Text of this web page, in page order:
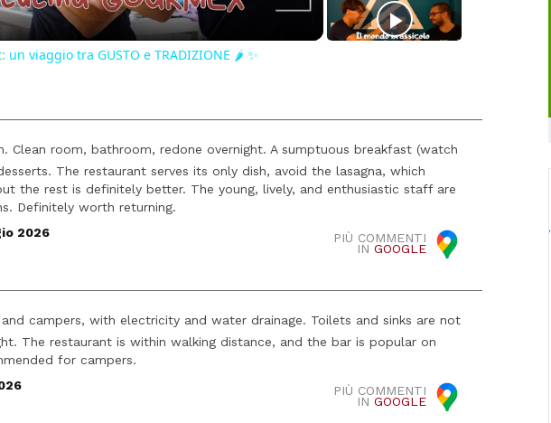
viaggio tra GUSTO e TRADIZIONE 🌶️ ✨
Clean room, bathroom, redone overnight. A sumptuous breakfast (watch
The restaurant serves its only dish, avoid the lasagna, which
the rest is definitely better. The young, lively, and enthusiastic staff are
Definitely worth returning.
PIÙ COMMENTI
INGOOGLE
2026
campers, with electricity and water drainage. Toilets and sinks are not
The restaurant is within walking distance, and the bar is popular on
for campers.
PIÙ COMMENTI
INGOOGLE